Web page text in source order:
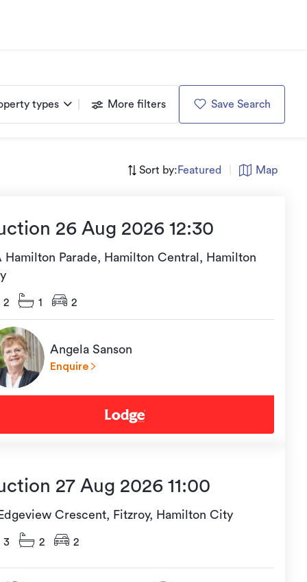
types More filters Save Search
Sort by: Featured Map
26 Aug 2026 12:30
Hamilton Parade, Hamilton Central, Hamilton
2 1 2
Angela Sanson
Enquire
27 Aug 2026 11:00
Crescent, Fitzroy, Hamilton City
3 2 2